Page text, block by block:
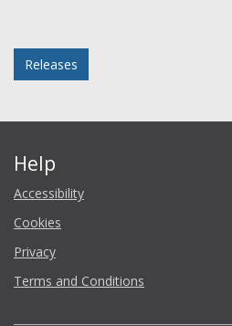
Releases
Help
Accessibility
Cookies
Privacy
Terms and Conditions